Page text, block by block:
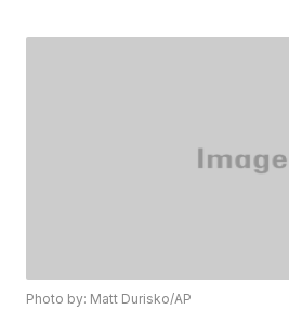
Photo by: Matt Durisko/AP